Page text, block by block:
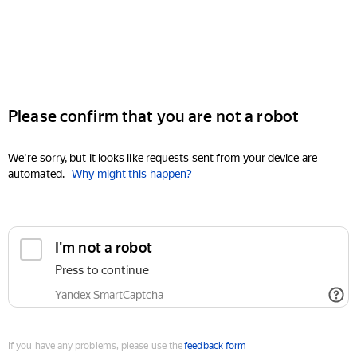
Please confirm that you are not a robot
We're sorry, but it looks like requests sent from your device are
automated. Why might this happen?
I'm not a robot
Press to continue
Yandex SmartCaptcha
If you have any problems, please use thefeedback form